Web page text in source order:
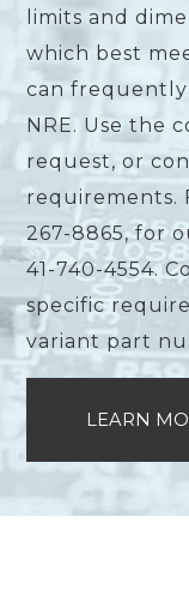
limits and
which best
can
NRE. Use the
request, or
requirements.
267-8865, for
41-740-4554.
specific
variant part
LEARN